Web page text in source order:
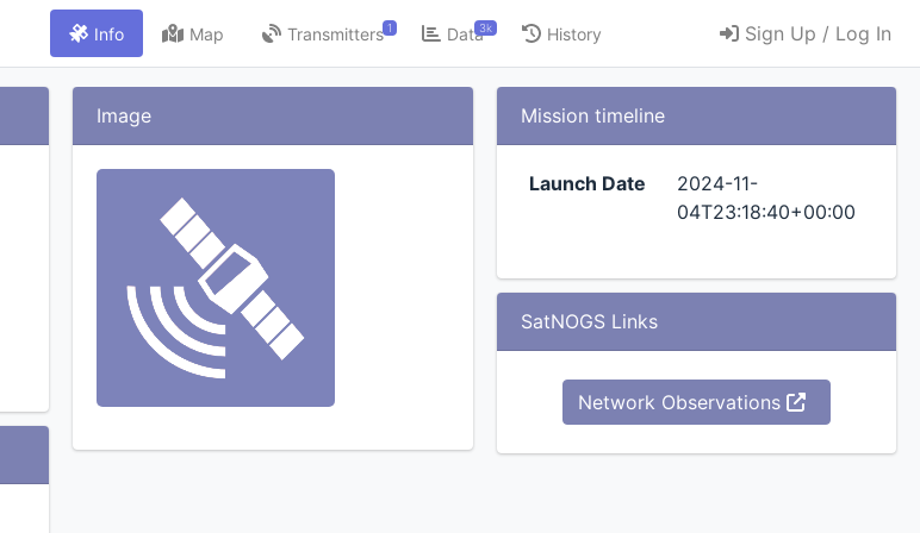
Info Map 1
Transmitters 3k
Data History Sign Up / Log In
Image Mission timeline
Launch Date
2024-11-
04T23:18:40+00:00
SatNOGS Links
Network Observations